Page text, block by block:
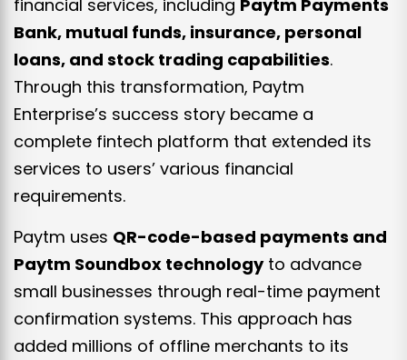
financial services, including Paytm Payments
Bank, mutual funds, insurance, personal
loans, and stock trading capabilities.
Through this transformation, Paytm
Enterprise’s success story became a
complete fintech platform that extended its
services to users’ various financial
requirements.
Paytm uses QR-code-based payments and
Paytm Soundbox technologyto advance
small businesses through real-time payment
confirmation systems. This approach has
added millions of offline merchants to its